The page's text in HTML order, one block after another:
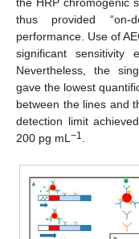
thus provided “on-
performance. Use of
significant sensitivity
Nevertheless, the
gave the lowest
between the lines and
detection limit
200 pg mL −1